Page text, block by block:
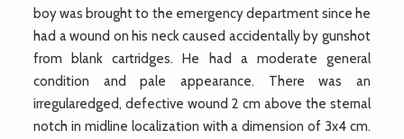
boy was brought to the emergency department since he
had a wound on his neck caused accidentally by gunshot
from blank cartridges. He had a moderate general
condition and pale appearance. There was an
irregularedged, defective wound 2 cm above the sternal
notch in midline localization with a dimension of 3x4 cm.